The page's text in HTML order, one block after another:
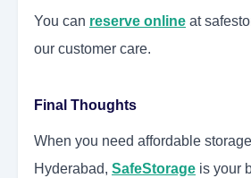
You can reserve online at
our customer care.
Final Thoughts
When you need affordable
Hyderabad, SafeStorage is your